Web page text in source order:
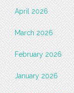
April 2026
March 2026
February 2026
January 2026